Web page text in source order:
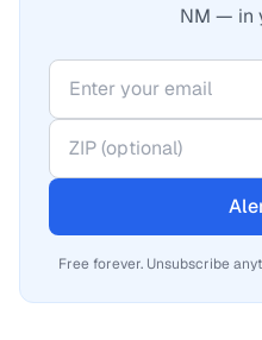
NM — in
Free forever. Unsubscribe